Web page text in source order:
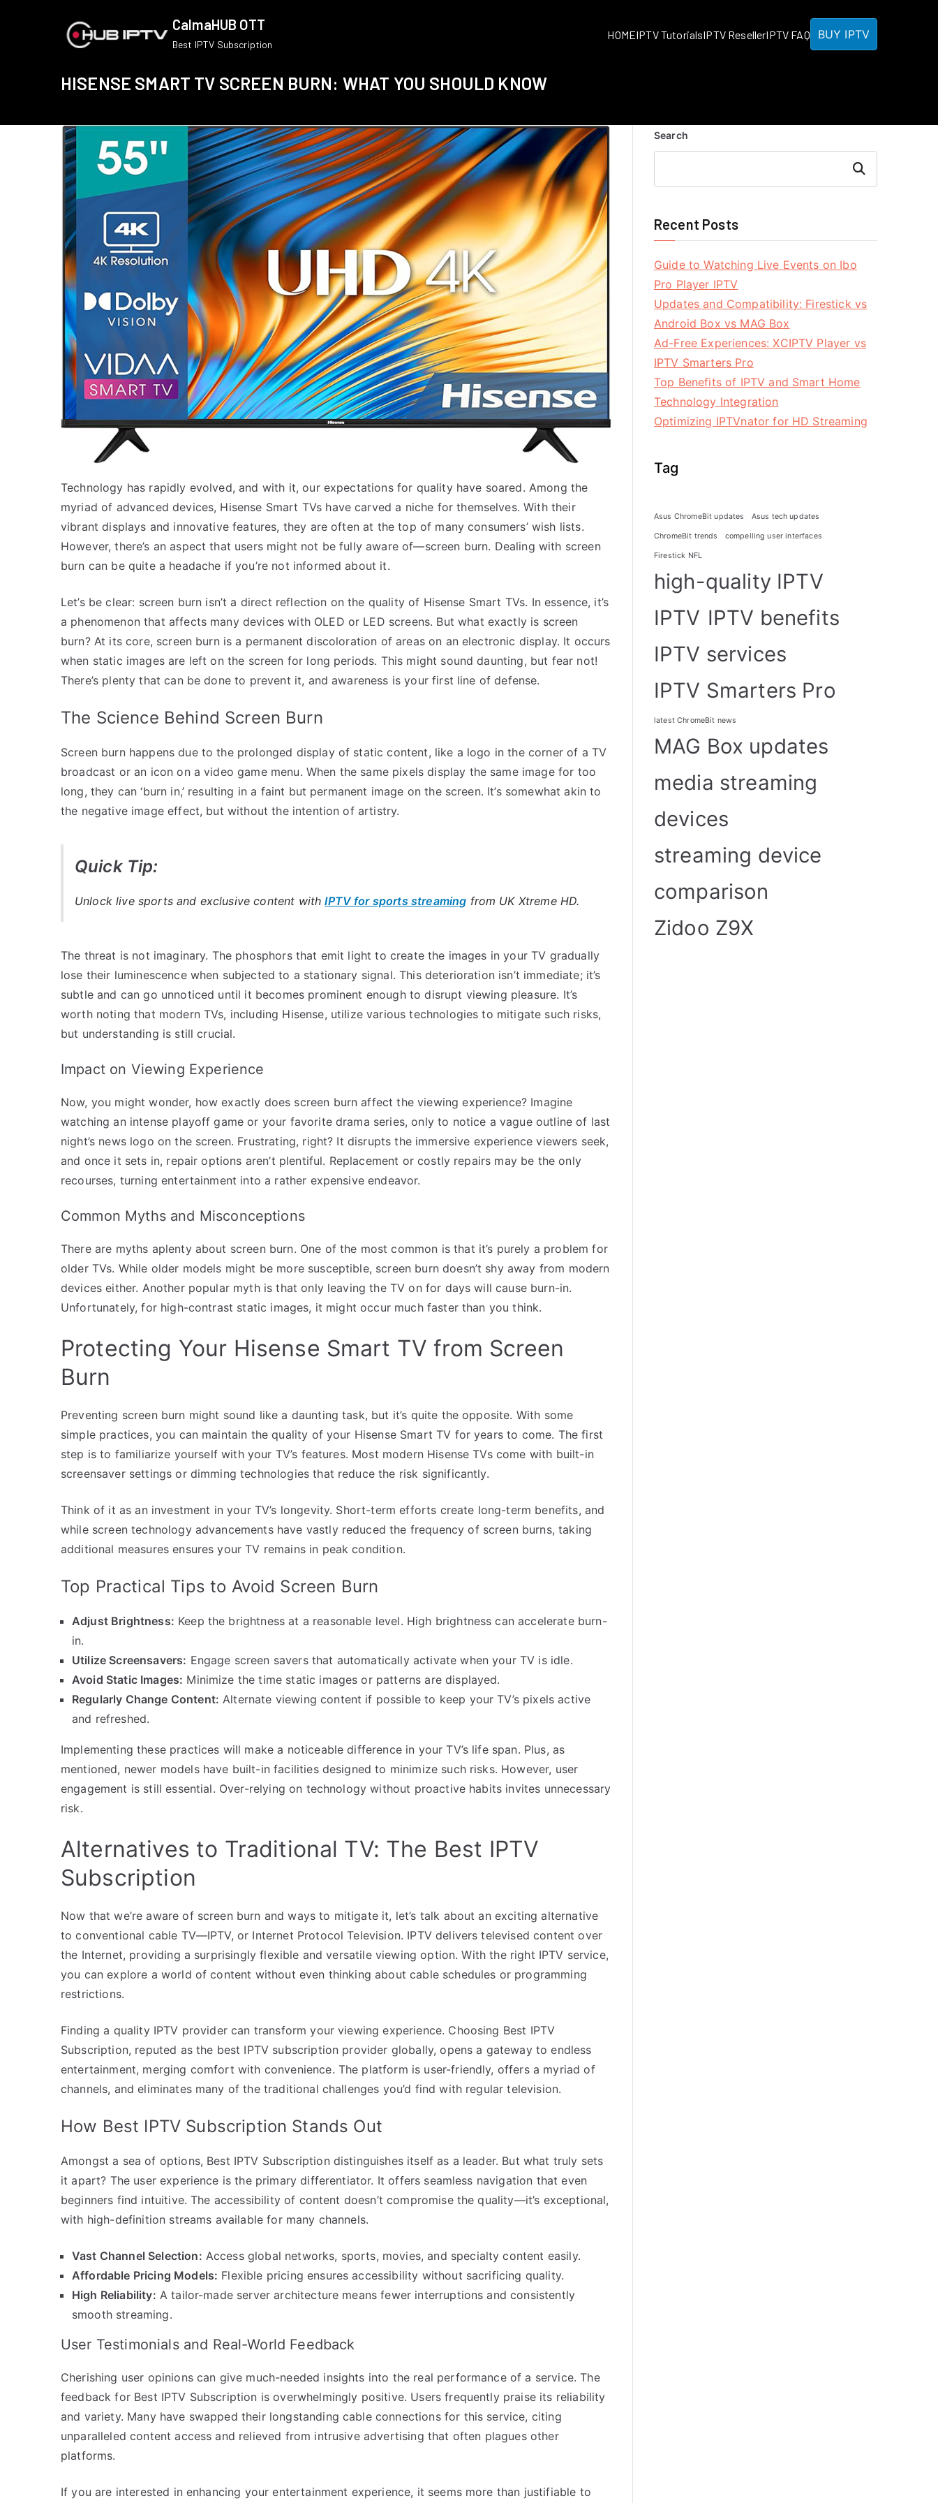
CalmaHUB OTT
Best IPTV Subscription
HOMEIPTV TutorialsIPTV ResellerIPTV FAQ BUY IPTV
HISENSE SMART TV SCREEN BURN: WHAT YOU SHOULD KNOW
Technology has rapidly evolved, and with it, our expectations for quality have soared. Among the
myriad of advanced devices, Hisense Smart TVs have carved a niche for themselves. With their
vibrant displays and innovative features, they are often at the top of many consumers’ wish lists.
However, there’s an aspect that users might not be fully aware of—screen burn. Dealing with screen
burn can be quite a headache if you’re not informed about it.
Let’s be clear: screen burn isn’t a direct reflection on the quality of Hisense Smart TVs. In essence, it’s
a phenomenon that affects many devices with OLED or LED screens. But what exactly is screen
burn? At its core, screen burn is a permanent discoloration of areas on an electronic display. It occurs
when static images are left on the screen for long periods. This might sound daunting, but fear not!
There’s plenty that can be done to prevent it, and awareness is your first line of defense.
The Science Behind Screen Burn
Screen burn happens due to the prolonged display of static content, like a logo in the corner of a TV
broadcast or an icon on a video game menu. When the same pixels display the same image for too
long, they can ‘burn in,’ resulting in a faint but permanent image on the screen. It’s somewhat akin to
the negative image effect, but without the intention of artistry.
Quick Tip:
Unlock live sports and exclusive content withIPTV for sports streaming from UK Xtreme HD.
The threat is not imaginary. The phosphors that emit light to create the images in your TV gradually
lose their luminescence when subjected to a stationary signal. This deterioration isn’t immediate; it’s
subtle and can go unnoticed until it becomes prominent enough to disrupt viewing pleasure. It’s
worth noting that modern TVs, including Hisense, utilize various technologies to mitigate such risks,
but understanding is still crucial.
Impact on Viewing Experience
Now, you might wonder, how exactly does screen burn affect the viewing experience? Imagine
watching an intense playoff game or your favorite drama series, only to notice a vague outline of last
night’s news logo on the screen. Frustrating, right? It disrupts the immersive experience viewers seek,
and once it sets in, repair options aren’t plentiful. Replacement or costly repairs may be the only
recourses, turning entertainment into a rather expensive endeavor.
Common Myths and Misconceptions
There are myths aplenty about screen burn. One of the most common is that it’s purely a problem for
older TVs. While older models might be more susceptible, screen burn doesn’t shy away from modern
devices either. Another popular myth is that only leaving the TV on for days will cause burn-in.
Unfortunately, for high-contrast static images, it might occur much faster than you think.
Protecting Your Hisense Smart TV from Screen
Burn
Preventing screen burn might sound like a daunting task, but it’s quite the opposite. With some
simple practices, you can maintain the quality of your Hisense Smart TV for years to come. The first
step is to familiarize yourself with your TV’s features. Most modern Hisense TVs come with built-in
screensaver settings or dimming technologies that reduce the risk significantly.
Think of it as an investment in your TV’s longevity. Short-term efforts create long-term benefits, and
while screen technology advancements have vastly reduced the frequency of screen burns, taking
additional measures ensures your TV remains in peak condition.
Top Practical Tips to Avoid Screen Burn
Adjust Brightness: Keep the brightness at a reasonable level. High brightness can accelerate burn-
in.
Utilize Screensavers: Engage screen savers that automatically activate when your TV is idle.
Avoid Static Images: Minimize the time static images or patterns are displayed.
Regularly Change Content: Alternate viewing content if possible to keep your TV’s pixels active
and refreshed.
Implementing these practices will make a noticeable difference in your TV’s life span. Plus, as
mentioned, newer models have built-in facilities designed to minimize such risks. However, user
engagement is still essential. Over-relying on technology without proactive habits invites unnecessary
risk.
Alternatives to Traditional TV: The Best IPTV
Subscription
Now that we’re aware of screen burn and ways to mitigate it, let’s talk about an exciting alternative
to conventional cable TV—IPTV, or Internet Protocol Television. IPTV delivers televised content over
the Internet, providing a surprisingly flexible and versatile viewing option. With the right IPTV service,
you can explore a world of content without even thinking about cable schedules or programming
restrictions.
Finding a quality IPTV provider can transform your viewing experience. Choosing Best IPTV
Subscription, reputed as the best IPTV subscription provider globally, opens a gateway to endless
entertainment, merging comfort with convenience. The platform is user-friendly, offers a myriad of
channels, and eliminates many of the traditional challenges you’d find with regular television.
How Best IPTV Subscription Stands Out
Amongst a sea of options, Best IPTV Subscription distinguishes itself as a leader. But what truly sets
it apart? The user experience is the primary differentiator. It offers seamless navigation that even
beginners find intuitive. The accessibility of content doesn’t compromise the quality—it’s exceptional,
with high-definition streams available for many channels.
Vast Channel Selection: Access global networks, sports, movies, and specialty content easily.
Affordable Pricing Models: Flexible pricing ensures accessibility without sacrificing quality.
High Reliability: A tailor-made server architecture means fewer interruptions and consistently
smooth streaming.
User Testimonials and Real-World Feedback
Cherishing user opinions can give much-needed insights into the real performance of a service. The
feedback for Best IPTV Subscription is overwhelmingly positive. Users frequently praise its reliability
and variety. Many have swapped their longstanding cable connections for this service, citing
unparalleled content access and relieved from intrusive advertising that often plagues other
platforms.
If you are interested in enhancing your entertainment experience, it seems more than justifiable to
Search
Search
Recent Posts
Guide to Watching Live Events on Ibo
Pro Player IPTV
Updates and Compatibility: Firestick vs
Android Box vs MAG Box
Ad-Free Experiences: XCIPTV Player vs
IPTV Smarters Pro
Top Benefits of IPTV and Smart Home
Technology Integration
Optimizing IPTVnator for HD Streaming
Tag
Asus ChromeBit updates Asus tech updates
ChromeBit trends compelling user interfaces
Firestick NFL
high-quality IPTV
IPTV IPTV benefits
IPTV services
IPTV Smarters Pro
latest ChromeBit news
MAG Box updates
media streaming
devices
streaming device
comparison
Zidoo Z9X